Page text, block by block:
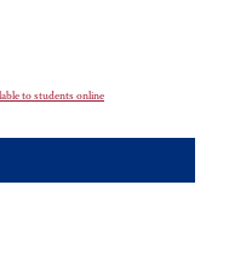
to students online